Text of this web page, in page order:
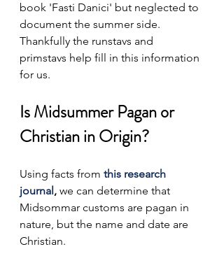
book 'Fasti Danici' but neglected to
document the summer side.
Thankfully the runstavs and
primstavs help fill in this information
for us.
Is Midsummer Pagan or
Christian in Origin?
Using facts from this research
journal, we can determine that
Midsommar customs are pagan in
nature, but the name and date are
Christian.